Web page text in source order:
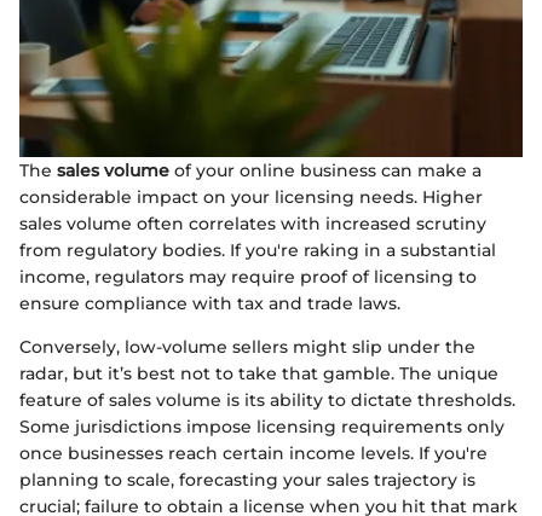
The sales volume of your online business can make a
considerable impact on your licensing needs. Higher
sales volume often correlates with increased scrutiny
from regulatory bodies. If you're raking in a substantial
income, regulators may require proof of licensing to
ensure compliance with tax and trade laws.
Conversely, low-volume sellers might slip under the
radar, but it’s best not to take that gamble. The unique
feature of sales volume is its ability to dictate thresholds.
Some jurisdictions impose licensing requirements only
once businesses reach certain income levels. If you're
planning to scale, forecasting your sales trajectory is
crucial; failure to obtain a license when you hit that mark